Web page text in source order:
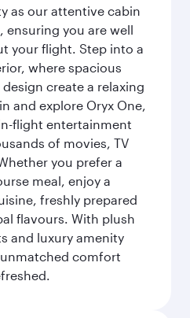
as our attentive cabin
ensuring you are well
your flight. Step into a
where spacious
create a relaxing
and explore Oryx One,
flight entertainment
of movies, TV
you prefer a
meal, enjoy a
freshly prepared
flavours. With plush
and luxury amenity
comfort